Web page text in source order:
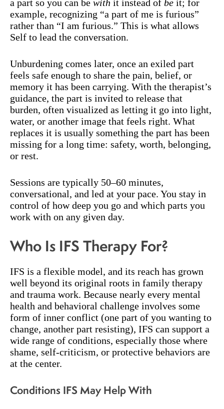
a part so you can be with it instead of be it; for
example, recognizing “a part of me is furious”
rather than “I am furious.” This is what allows
Self to lead the conversation.
Unburdening comes later, once an exiled part
feels safe enough to share the pain, belief, or
memory it has been carrying. With the therapist’s
guidance, the part is invited to release that
burden, often visualized as letting it go into light,
water, or another image that feels right. What
replaces it is usually something the part has been
missing for a long time: safety, worth, belonging,
or rest.
Sessions are typically 50–60 minutes,
conversational, and led at your pace. You stay in
control of how deep you go and which parts you
work with on any given day.
Who Is IFS Therapy For?
IFS is a flexible model, and its reach has grown
well beyond its original roots in family therapy
and trauma work. Because nearly every mental
health and behavioral challenge involves some
form of inner conflict (one part of you wanting to
change, another part resisting), IFS can support a
wide range of conditions, especially those where
shame, self-criticism, or protective behaviors are
at the center.
Conditions IFS May Help With